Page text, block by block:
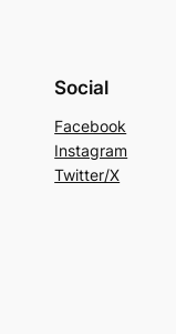
Social
Facebook
Instagram
Twitter/X